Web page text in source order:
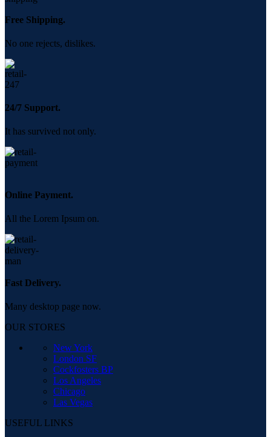
Free Shipping.
No one rejects, dislikes.
24/7 Support.
It has survived not only.
Online Payment.
All the Lorem Ipsum on.
Fast Delivery.
Many desktop page now.
OUR STORES
New York
London SF
Cockfosters BP
Los Angeles
Chicago
Las Vegas
USEFUL LINKS